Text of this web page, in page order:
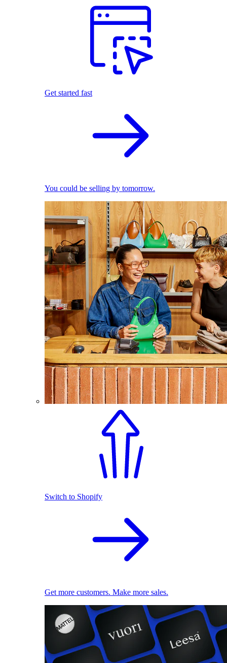
Get started fast
You could be selling by tomorrow.
Switch to Shopify
Get more customers. Make more sales.